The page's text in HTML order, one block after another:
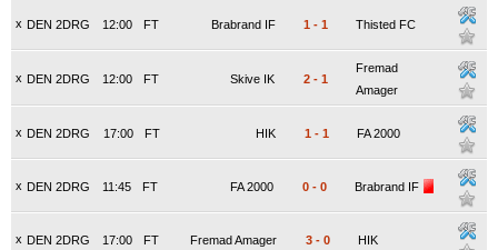
x DEN 2DRG FT
12:00 Brabrand IF 1 - 1 Thisted FC
x DEN 2DRG FT
12:00 Skive IK 2 - 1
Fremad
Amager
x DEN 2DRG FT
17:00 HIK 1 - 1 FA 2000
x DEN 2DRG FT
11:45 FA 2000 0 - 0 Brabrand IF
x DEN 2DRG FT
17:00 Fremad Amager 3 - 0 HIK